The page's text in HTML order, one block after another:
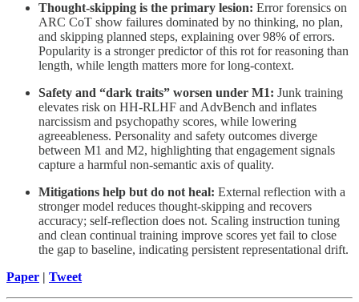
Thought-skipping is the primary lesion: Error forensics on
ARC CoT show failures dominated by no thinking, no plan,
and skipping planned steps, explaining over 98% of errors.
Popularity is a stronger predictor of this rot for reasoning than
length, while length matters more for long-context.
Safety and “dark traits” worsen under M1: Junk training
elevates risk on HH-RLHF and AdvBench and inflates
narcissism and psychopathy scores, while lowering
agreeableness. Personality and safety outcomes diverge
between M1 and M2, highlighting that engagement signals
capture a harmful non-semantic axis of quality.
Mitigations help but do not heal: External reflection with a
stronger model reduces thought-skipping and recovers
accuracy; self-reflection does not. Scaling instruction tuning
and clean continual training improve scores yet fail to close
the gap to baseline, indicating persistent representational drift.
Paper | Tweet